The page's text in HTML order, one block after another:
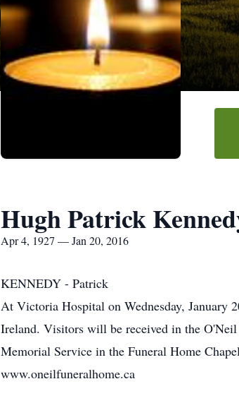
Hugh Patrick
Apr 4, 1927 — Jan 20, 2016
KENNEDY - Patrick
At Victoria Hospital on Wednesday, January
Ireland. Visitors will be received in the
Memorial Service in the Funeral Home
www.oneilfuneralhome.ca